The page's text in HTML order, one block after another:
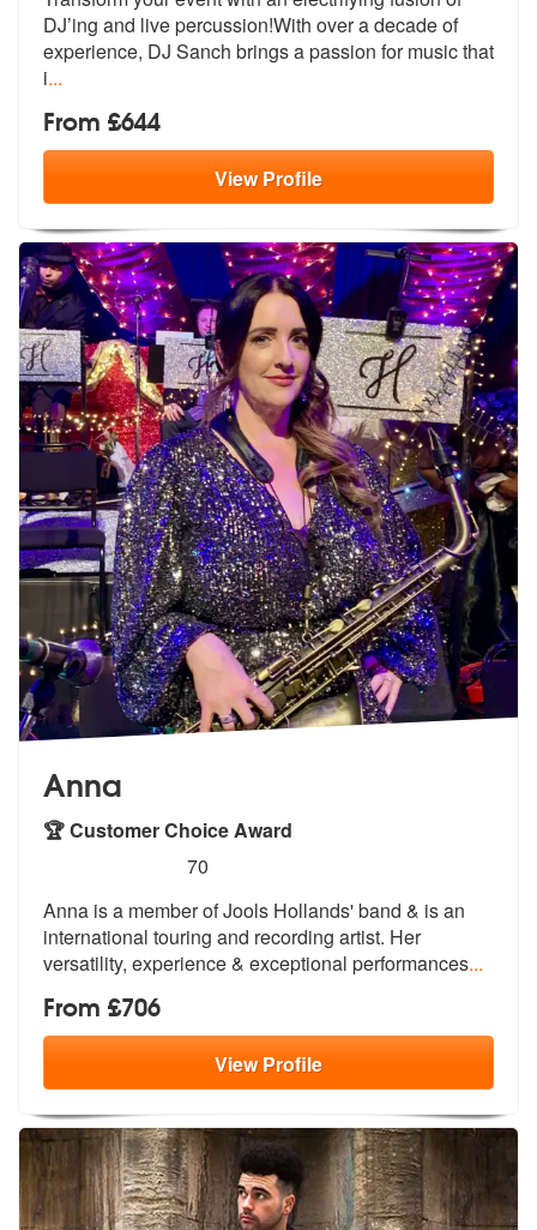
DJ’ing and live percussion!With over a decade of
experience, DJ Sanch brings a passion for music that
i...
From £644
ViewProfile
Anna
🏆 Customer Choice Award
stars - Anna (Saxophonist) are Highly
70
Anna is a member of Jools Hollands' band & is an
international touring and recording artist. Her
versatility, experience & exceptional performances...
From £706
ViewProfile